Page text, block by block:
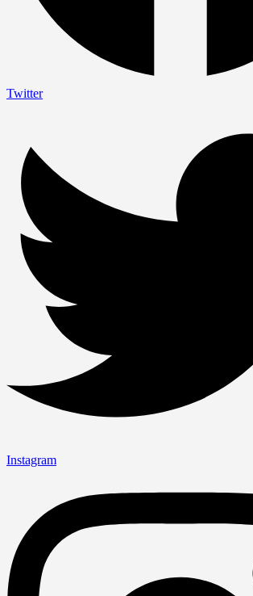
Twitter
Instagram